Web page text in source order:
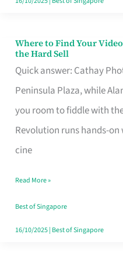
Where to Find Your
the Hard Sell
Quick answer: Cathay
Peninsula Plaza, while
you room to fiddle with
Revolution runs hands-
cine
Where
to
Find
Your
Video
Camera
Singapore
Without
the
Read More »
Best of Singapore
16/10/2025| Best of Singapore